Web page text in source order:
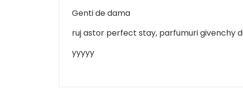
Genti de dama
ruj astor perfect stay, parfumuri givenchy
yyyyy